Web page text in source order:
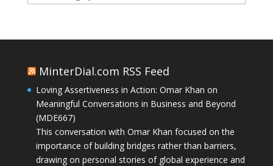
MinterDial.com RSS Feed
Loving Assertiveness in Action: Omar Khan on
Meaningful Conversations in Business and Beyond
(MDE667)
This conversation with Omar Khan focused on the
importance of building bridges rather than barriers,
drawing on personal stories of global experience and